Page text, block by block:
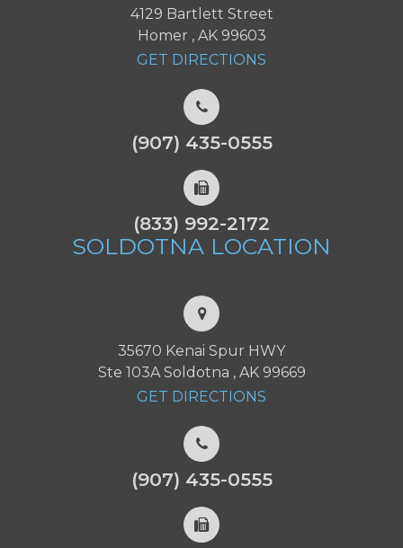
4129 Bartlett Street
Homer , AK 99603
GET DIRECTIONS
(907) 435-0555
(833) 992-2172
SOLDOTNA LOCATION
35670 Kenai Spur HWY
Ste 103A Soldotna , AK 99669
GET DIRECTIONS
(907) 435-0555